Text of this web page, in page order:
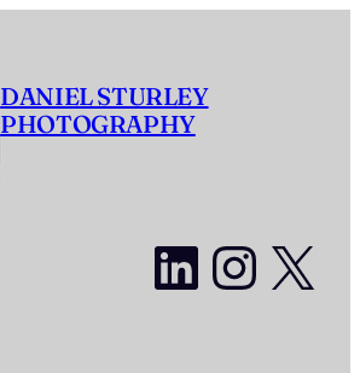
DANIEL STURLEY
PHOTOGRAPHY
X